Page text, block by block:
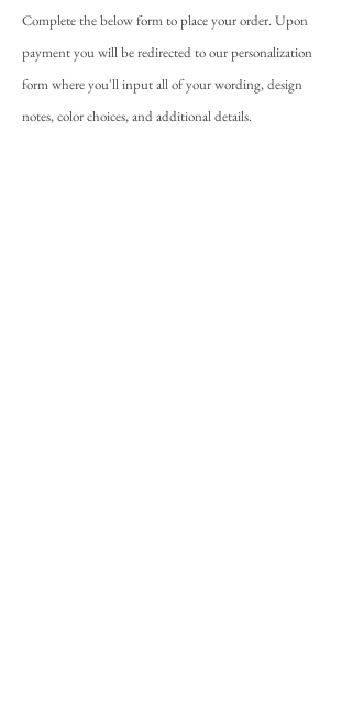
Complete the below form to place your order. Upon
payment you will be redirected to our personalization
form where you'll input all of your wording, design
notes, color choices, and additional details.